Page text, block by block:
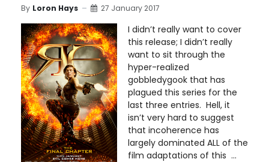
By Loron Hays 27 January 2017
I didn’t really want to cover
this release; I didn’t really
want to sit through the
hyper-realized
gobbledygook that has
plagued this series for the
last three entries. Hell, it
isn’t very hard to suggest
that incoherence has
largely dominated ALL of the
film adaptations of this ...